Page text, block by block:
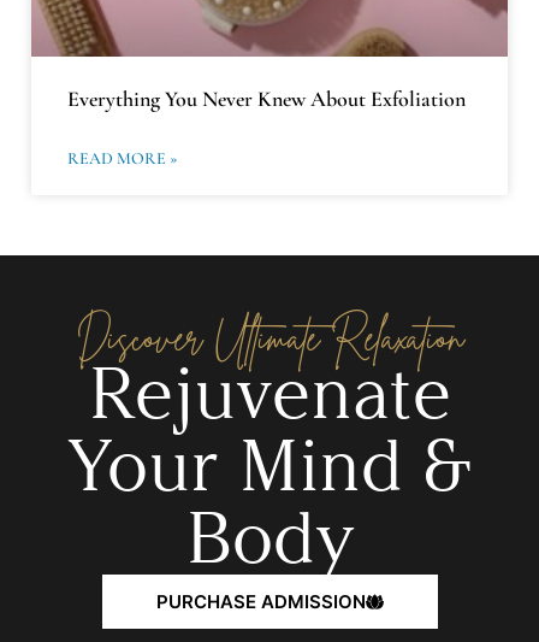
Everything You Never Knew About Exfoliation
READ MORE »
Discover Ultimate Relaxation
Rejuvenate
Your Mind &
Body
PURCHASE ADMISSION